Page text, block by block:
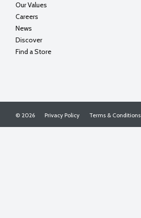
Our Values
Careers
News
Discover
Find a Store
Privacy Policy Terms & Conditions
© 2026